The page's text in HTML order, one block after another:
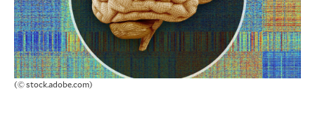
(© stock.adobe.com)